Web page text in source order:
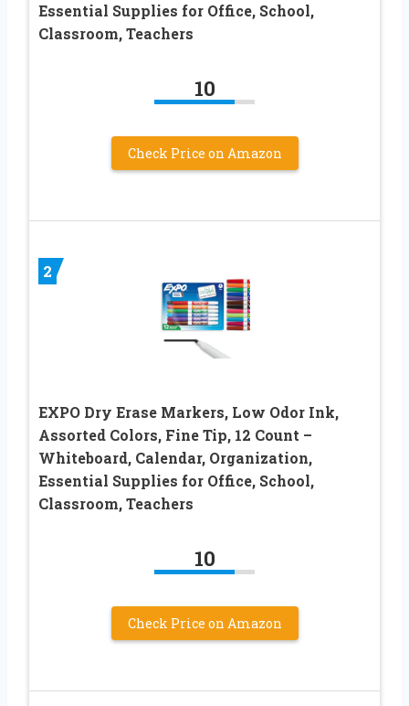
Essential Supplies for Office, School,
Classroom, Teachers
10
Check Price on Amazon
2
EXPO Dry Erase Markers, Low Odor Ink,
Assorted Colors, Fine Tip, 12 Count –
Whiteboard, Calendar, Organization,
Essential Supplies for Office, School,
Classroom, Teachers
10
Check Price on Amazon